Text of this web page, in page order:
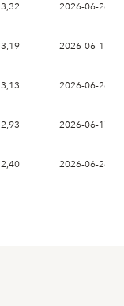
3,32 2026-06-26
3,19 2026-06-17
3,13 2026-06-26
2,93 2026-06-17
2,40 2026-06-26